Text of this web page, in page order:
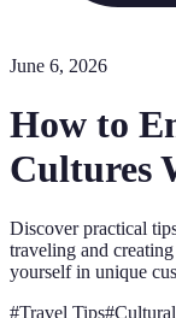
June 6, 2026
How to
Cultures
Discover practical
traveling and
yourself in unique
#Travel Tips#